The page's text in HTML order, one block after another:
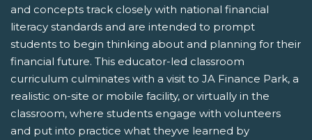
and concepts track closely with national financial
literacy standards and are intended to prompt
students to begin thinking about and planning for their
financial future. This educator-led classroom
curriculum culminates with a visit to JA Finance Park, a
realistic on-site or mobile facility, or virtually in the
classroom, where students engage with volunteers
and put into practice what theyve learned by